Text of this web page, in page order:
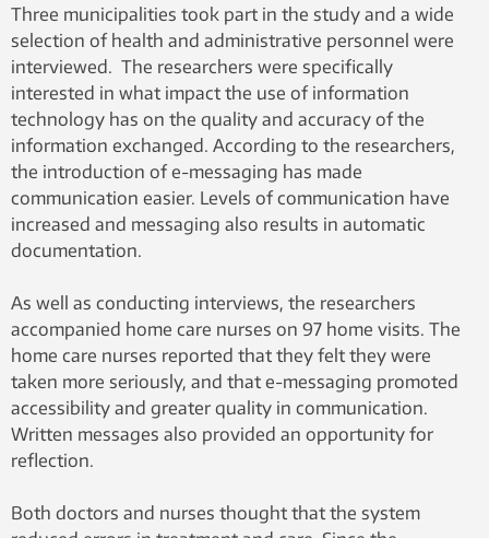
Three municipalities took part in the study and a wide
selection of health and administrative personnel were
interviewed. The researchers were specifically
interested in what impact the use of information
technology has on the quality and accuracy of the
information exchanged. According to the researchers,
the introduction of e-messaging has made
communication easier. Levels of communication have
increased and messaging also results in automatic
documentation.
As well as conducting interviews, the researchers
accompanied home care nurses on 97 home visits. The
home care nurses reported that they felt they were
taken more seriously, and that e-messaging promoted
accessibility and greater quality in communication.
Written messages also provided an opportunity for
reflection.
Both doctors and nurses thought that the system